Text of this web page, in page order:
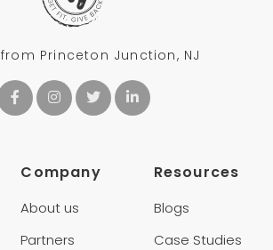
from Princeton Junction, NJ
Company
About us
Partners
Resources
Blogs
Case Studies